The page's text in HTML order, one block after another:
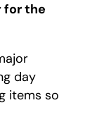
for the
day
items so